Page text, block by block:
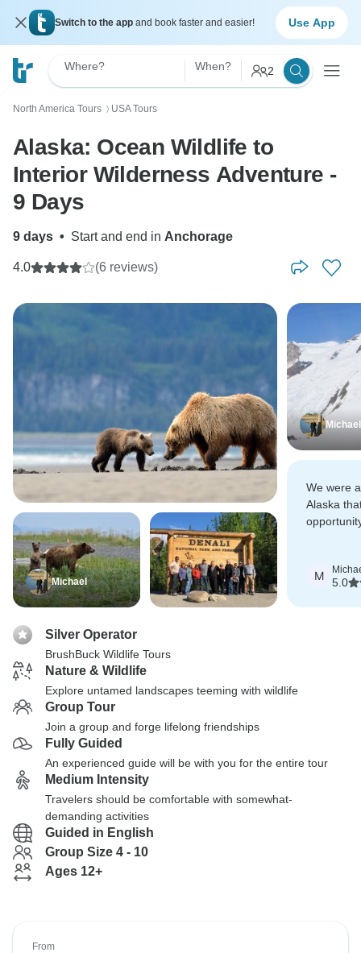
Switch to the app and book faster and easier! Use App
Where? When? 2
North America Tours 〉 USA Tours
Alaska: Ocean Wildlife to
Interior Wilderness Adventure -
9 Days
9 days • Start and end in Anchorage
4.0 (6 reviews)
Michael
Michael
We were
Alaska
Airport.
M
5.0
Silver Operator
BrushBuck Wildlife Tours
Nature & Wildlife
Explore untamed landscapes teeming with wildlife
Group Tour
Join a group and forge lifelong friendships
Fully Guided
An experienced guide will be with you for the entire tour
Medium Intensity
Travelers should be comfortable with somewhat-
demanding activities
Guided in English
Group Size 4 - 10
Ages 12+
From